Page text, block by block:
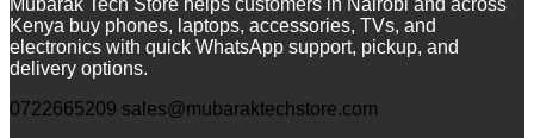
Mubarak Tech Store helps customers in Nairobi and across
Kenya buy phones, laptops, accessories, TVs, and
electronics with quick WhatsApp support, pickup, and
delivery options.
0722665209 sales@mubaraktechstore.com